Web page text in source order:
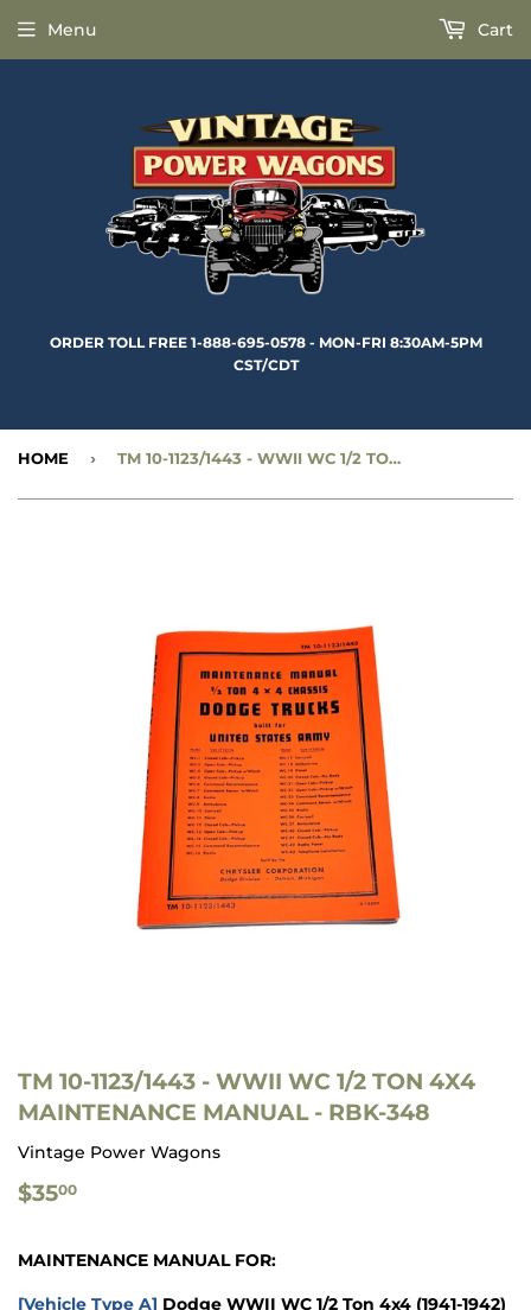
ORDER TOLL FREE 1-888-695-0578 - MON-FRI 8:30AM-5PM
CST/CDT
Menu Cart
HOME › TM 10-1123/1443 - WWII WC 1/2 TON 4X4 MAINTENANCE MANUAL - RBK-348
TM 10-1123/1443 - WWII WC 1/2 TON 4X4
MAINTENANCE MANUAL - RBK-348
Vintage Power Wagons
$3500
MAINTENANCE MANUAL FOR:
[Vehicle Type A] Dodge WWII WC 1/2 Ton 4x4 (1941-1942)